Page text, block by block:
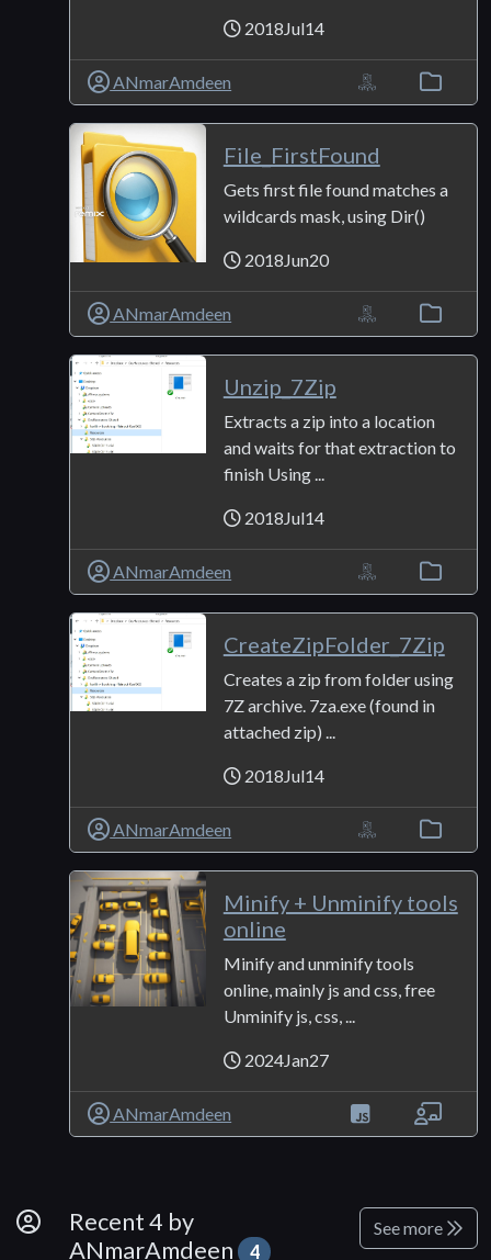
2018Jul14
ANmarAmdeen
File_FirstFound
Gets first file found matches a
wildcards mask, using Dir()
2018Jun20
ANmarAmdeen
Unzip_7Zip
Extracts a zip into a location
and waits for that extraction to
finish Using ...
2018Jul14
ANmarAmdeen
CreateZipFolder_7Zip
Creates a zip from folder using
7Z archive. 7za.exe (found in
attached zip) ...
2018Jul14
ANmarAmdeen
Minify + Unminify tools
online
Minify and unminify tools
online, mainly js and css, free
Unminify js, css, ...
2024Jan27
ANmarAmdeen
By Developer
Recent 4 by
ANmarAmdeen 4
See more